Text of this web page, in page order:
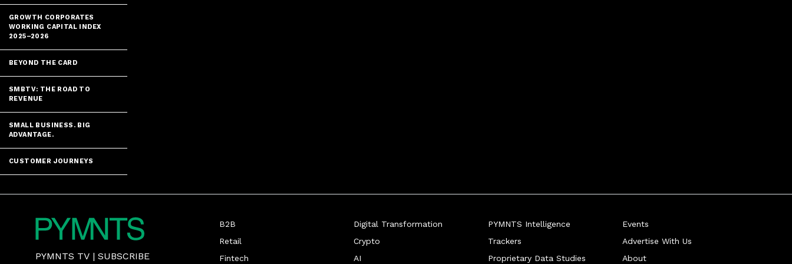
GROWTH CORPORATES
WORKING CAPITAL INDEX
2025–2026
BEYOND THE CARD
SMBTV: THE ROAD TO
REVENUE
SMALL BUSINESS. BIG
ADVANTAGE.
CUSTOMER JOURNEYS
PYMNTS TV | SUBSCRIBE
B2B
Retail
Fintech
Digital Transformation
Crypto
AI
PYMNTS Intelligence
Trackers
Proprietary Data Studies
Events
Advertise With Us
About